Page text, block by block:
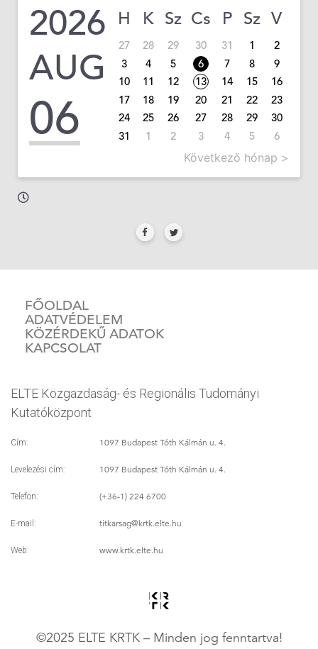
2026
AUG
06
H K Sz Cs P Sz V
27 28 29 30 31 1
2
3
4 5 6 7 8
9
10
11 12 13 14 15
16
17
18 19 20 21 22
23
24
25 26 27 28 29
30
31
1 2 3 4 5 6
Következő hónap >
FŐOLDAL
ADATVÉDELEM
KÖZÉRDEKŰ ADATOK
KAPCSOLAT
ELTE Közgazdaság- és Regionális Tudományi
Kutatóközpont
Cím: 1097 Budapest Tóth Kálmán u. 4.
Levelezési cím: 1097 Budapest Tóth Kálmán u. 4.
Telefon: (+36-1) 224 6700
E-mail: titkarsag@krtk.elte.hu
Web: www.krtk.elte.hu
©2025 ELTE KRTK – Minden jog fenntartva!